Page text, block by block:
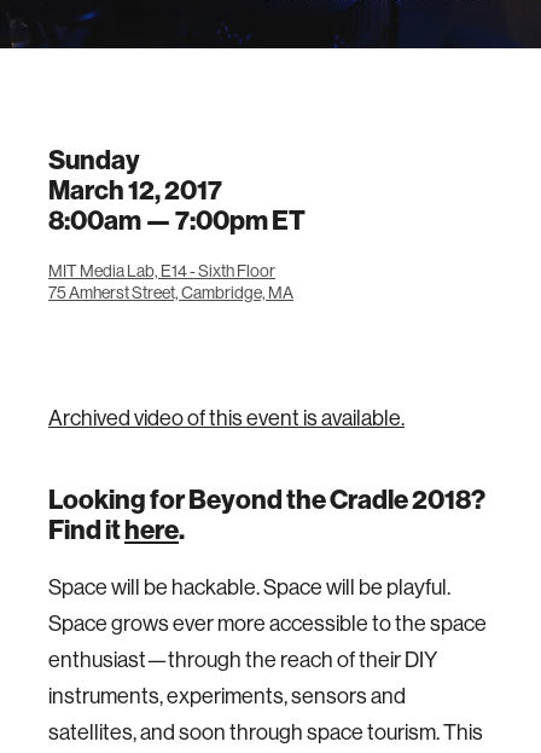
Sunday
March 12, 2017
8:00am —7:00pmET
MIT Media Lab, E14 - Sixth Floor
75 Amherst Street, Cambridge, MA
Archived video of this event is available.
Looking for Beyond the Cradle 2018?
Find ithere.
Space will be hackable. Space will be playful.
Space grows ever more accessible to the space
enthusiast—through the reach of their DIY
instruments, experiments, sensors and
satellites, and soon through space tourism. This